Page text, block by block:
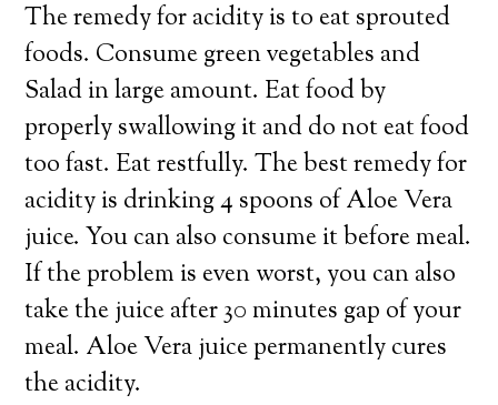
The remedy for acidity is to eat sprouted
foods. Consume green vegetables and
Salad in large amount. Eat food by
properly swallowing it and do not eat food
too fast. Eat restfully. The best remedy for
acidity is drinking 4 spoons of Aloe Vera
juice. You can also consume it before meal.
If the problem is even worst, you can also
take the juice after 30 minutes gap of your
meal. Aloe Vera juice permanently cures
the acidity.